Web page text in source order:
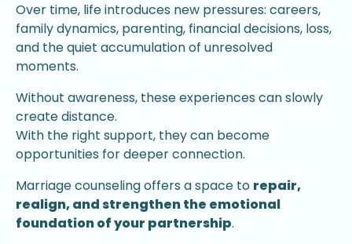
Over time, life introduces new pressures: careers,
family dynamics, parenting, financial decisions, loss,
and the quiet accumulation of unresolved
moments.
Without awareness, these experiences can slowly
create distance.
With the right support, they can become
opportunities for deeper connection.
Marriage counseling offers a space to repair,
realign, and strengthen the emotional
foundation of your partnership.